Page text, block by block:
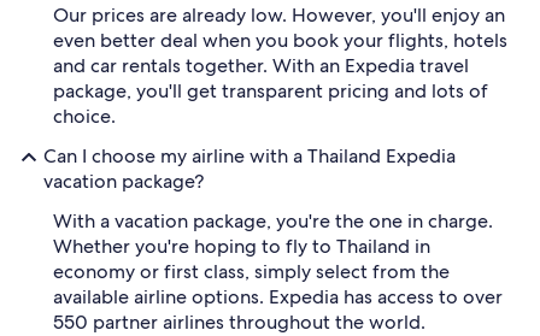
Our prices are already low. However, you'll enjoy an
even better deal when you book your flights, hotels
and car rentals together. With an Expedia travel
package, you'll get transparent pricing and lots of
choice.
Can I choose my airline with a Thailand Expedia
vacation package?
With a vacation package, you're the one in charge.
Whether you're hoping to fly to Thailand in
economy or first class, simply select from the
available airline options. Expedia has access to over
550 partner airlines throughout the world.